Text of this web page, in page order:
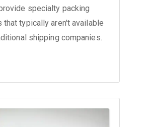
specialty packing
that typically aren't available
shipping companies.